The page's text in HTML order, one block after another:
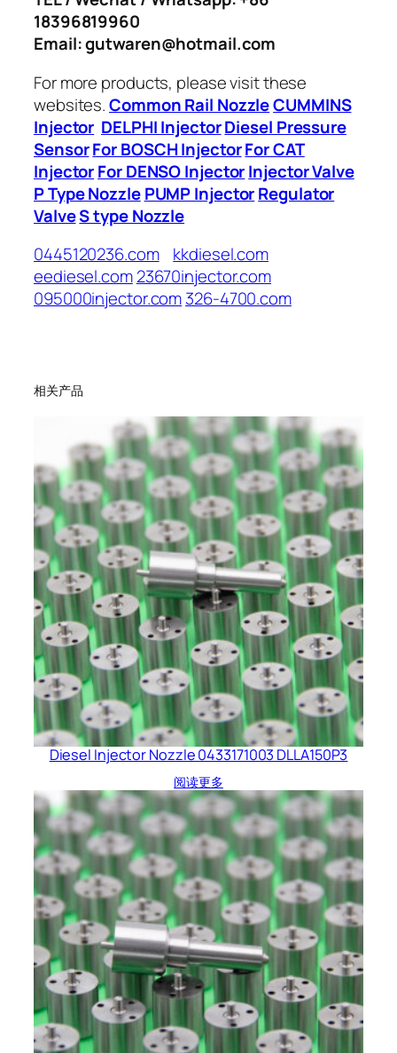
18396819960
Email: gutwaren@hotmail.com
For more products, please visit these
websites.Common Rail NozzleCUMMINS
Injector DELPHI InjectorDiesel Pressure
SensorFor BOSCH InjectorFor CAT
InjectorFor DENSO InjectorInjector Valve
P Type Nozzle PUMP InjectorRegulator
ValveS type Nozzle
0445120236.com
kkdiesel.com
eediesel.com23670injector.com
095000injector.com326-4700.com
相关产品
Diesel Injector Nozzle 0433171003 DLLA150P3
阅读更多